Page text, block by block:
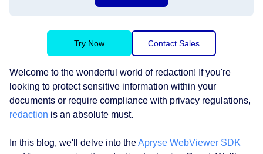
Try Now Contact Sales
Welcome to the wonderful world of redaction! If you're
looking to protect sensitive information within your
documents or require compliance with privacy regulations,
redaction is an absolute must.
In this blog, we'll delve into theApryse WebViewer SDK